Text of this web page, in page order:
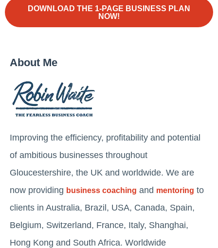
DOWNLOAD THE 1-PAGE BUSINESS PLAN
NOW!
About Me
Improving the efficiency, profitability and potential
of ambitious businesses throughout
Gloucestershire, the UK and worldwide. We are
now providing business coaching and mentoring to
clients in Australia, Brazil, USA, Canada, Spain,
Belgium, Switzerland, France, Italy, Shanghai,
Hong Kong and South Africa. Worldwide